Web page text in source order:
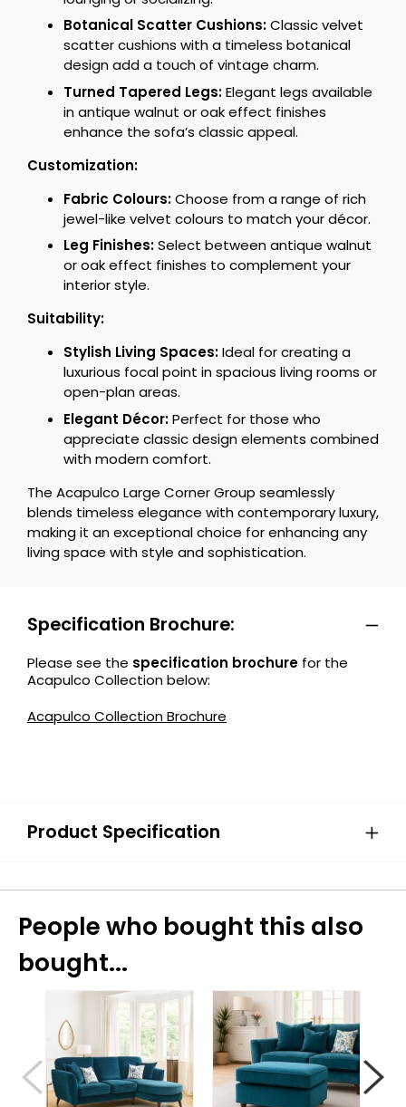
Botanical Scatter Cushions:Classic velvet
scatter cushions with a timeless botanical
design add a touch of vintage charm.
Turned Tapered Legs:Elegant legs available
in antique walnut or oak effect finishes
enhance the sofa’s classic appeal.
Customization:
Fabric Colours:Choose from a range of rich
jewel-like velvet colours to match your décor.
Leg Finishes:Select between antique walnut
or oak effect finishes to complement your
interior style.
Suitability:
Stylish Living Spaces:Ideal for creating a
luxurious focal point in spacious living rooms or
open-plan areas.
Elegant Décor:Perfect for those who
appreciate classic design elements combined
with modern comfort.
The Acapulco Large Corner Group seamlessly
blends timeless elegance with contemporary luxury,
making it an exceptional choice for enhancing any
living space with style and sophistication.
Specification Brochure:
Please see the specification brochure for the
Acapulco Collection below:
Acapulco Collection Brochure
Product Specification
People who bought this also
bought...